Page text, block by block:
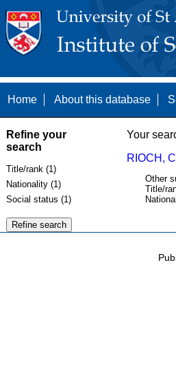
Home About this database
Refine your
search
Title/rank (1)
Nationality (1)
Social status (1)
Your
RIOCH,
Other
Title/